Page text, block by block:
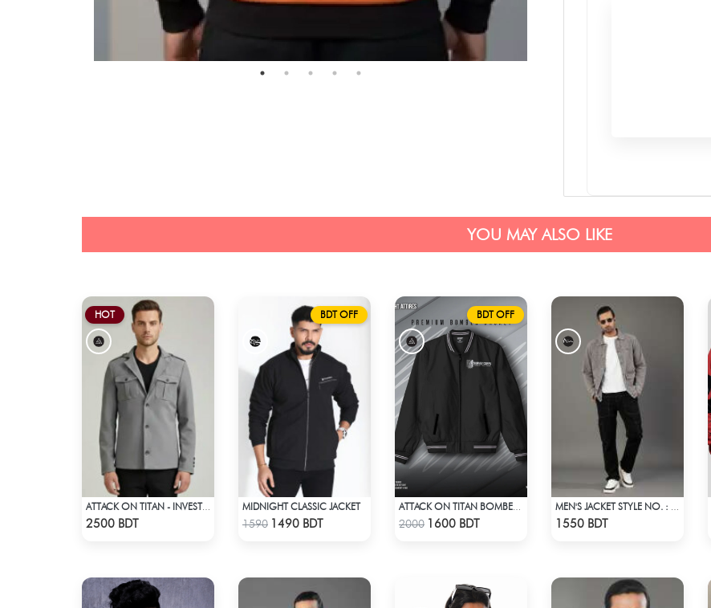
YOU MAY ALSO LIKE
HOT
ATTACK ON TITAN - INVESTIGATION CORPS EREN JAEGER COAT
2500 BDT
BDT OFF
Check Product
MIDNIGHT CLASSIC JACKET
1590 1490 BDT
BDT OFF
Check Product
2000 1600 BDT 1550 BDT